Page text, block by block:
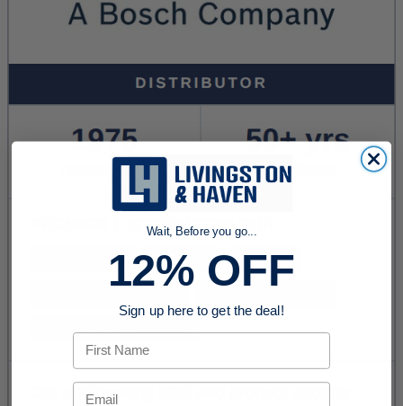
Wait, Before you go...
12% OFF
Sign up here to get the deal!
First Name
Email